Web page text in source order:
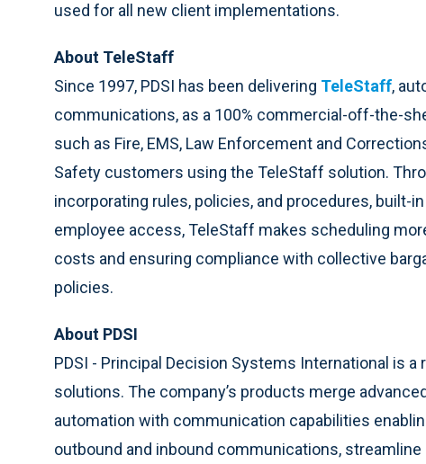
used for all new client implementations.
About TeleStaff
Since 1997, PDSI has been delivering TeleStaff,
communications, as a 100% commercial-off-the-
such as Fire, EMS, Law Enforcement and
Safety customers using the TeleStaff solution.
incorporating rules, policies, and procedures,
employee access, TeleStaff makes scheduling
costs and ensuring compliance with collective
policies.
About PDSI
PDSI - Principal Decision Systems International is
solutions. The company’s products merge
automation with communication capabilities
outbound and inbound communications,